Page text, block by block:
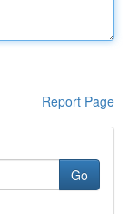
Report Page
Go